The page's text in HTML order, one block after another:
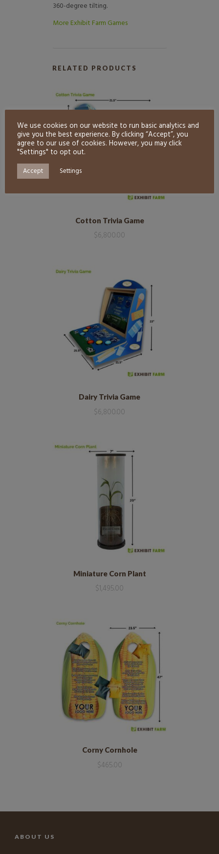
360-degree tilting.
More Exhibit Farm Games
RELATED PRODUCTS
Cotton Trivia Game
$6,800.00
Dairy Trivia Game
$6,800.00
Miniature Corn Plant
$1,495.00
Corny Cornhole
$465.00
ABOUT US
We use cookies on our website to run basic analytics and
give you the best experience. By clicking “Accept”, you
agree to our use of cookies. However, you may click
"Settings" to opt out.
Accept Settings